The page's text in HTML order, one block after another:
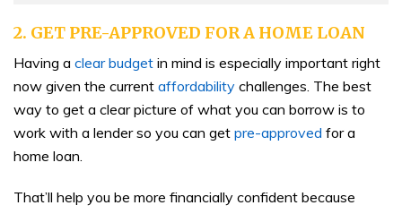
2. GET PRE-APPROVED FOR A HOME LOAN
Having a clear budget in mind is especially important right
now given the current affordability challenges. The best
way to get a clear picture of what you can borrow is to
work with a lender so you can get pre-approved for a
home loan.
That’ll help you be more financially confident because